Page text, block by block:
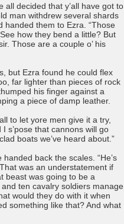
all decided that y’all have got to
man withdrew several shards
handed them to Ezra. “Those
how they bend a little? But
Those are a couple o’ his
but Ezra found he could flex
far lighter than pieces of rock
his finger against a
a piece of damp leather.
to let yore men give it a try,
s’pose that cannons will go
boats we’ve heard about.”
handed back the scales. “He’s
was an understatement if
beast was going to be a
ten cavalry soldiers manage
would they do with it when
something like that? And what